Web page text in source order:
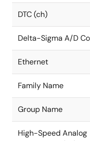
DTC (ch)
Delta-Sigma A/D
Ethernet
Family Name
Group Name
High-Speed Analog